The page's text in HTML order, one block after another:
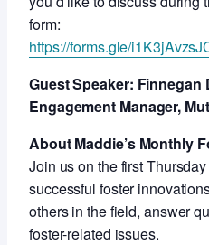
form:
https://forms.gle/
Guest Speaker:
Engagement Manager,
About Maddie’s Monthly
Join us on the first
successful foster
others in the field, answer
foster-related issues.